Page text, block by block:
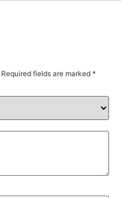
Required fields are marked *